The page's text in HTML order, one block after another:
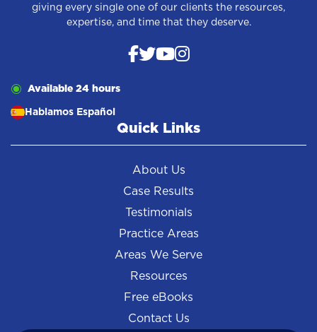
giving every single one of our clients the resources,
expertise, and time that they deserve.
Available 24 hours
Hablamos Español
Quick Links
About Us
Case Results
Testimonials
Practice Areas
Areas We Serve
Resources
Free eBooks
Contact Us